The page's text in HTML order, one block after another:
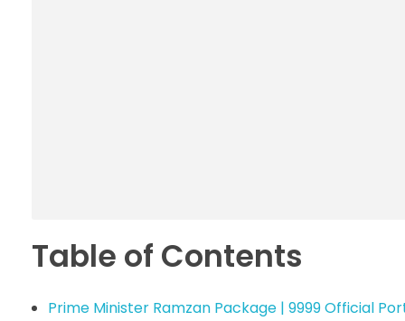
Table of Contents
Prime Minister Ramzan Package | 9999 Official